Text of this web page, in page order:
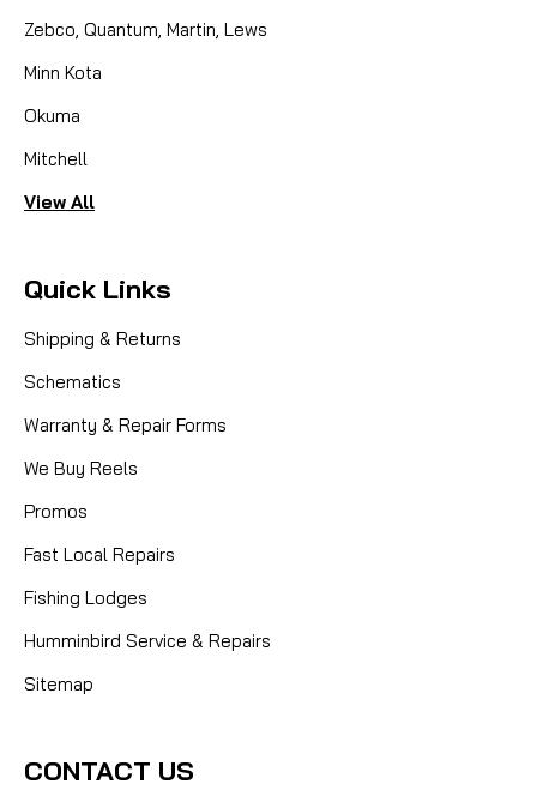
Zebco, Quantum, Martin, Lews
Minn Kota
Okuma
Mitchell
View All
Quick Links
Shipping & Returns
Schematics
Warranty & Repair Forms
We Buy Reels
Promos
Fast Local Repairs
Fishing Lodges
Humminbird Service & Repairs
Sitemap
CONTACT US